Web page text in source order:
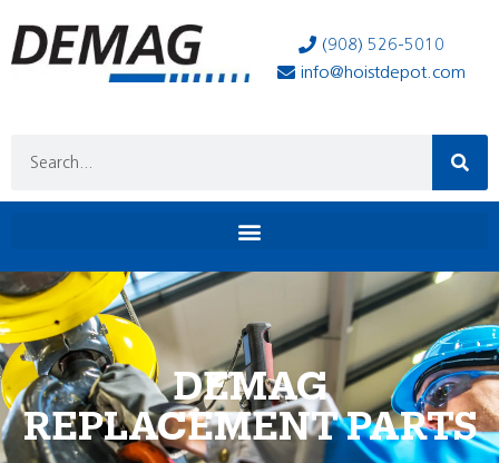
(908) 526-5010
info@hoistdepot.com
DEMAG
REPLACEMENT PARTS